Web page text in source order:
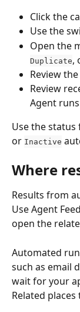
Click the
Use the
Open the
Duplicate,
Review
Review
Agent
Use the
or Inactive
Where
Results from
Use Agent
open the
Automated
such as email
wait for your
Related